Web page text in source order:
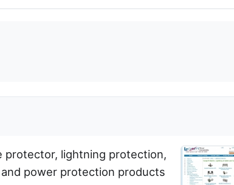
protector, lightning protection,
power protection products